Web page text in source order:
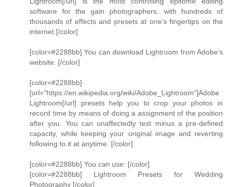
software for the gain photographers, with hundreds of
thousands of effects and presets at one's fingertips on the
internet.[/color]
[color=#2288bb] You can download Lightroom from Adobe’s
website. [/color]
[color=#2288bb]
[url="https://en.wikipedia.org/wiki/Adobe_Lightroom"]Adobe
Lightroom[/url] presets help you to crop your photos in
record time by means of doing a assignment of the position
after you. You can unaffectedly test minus a pre-defined
capacity, while keeping your original image and reverting
following to it at anytime. [/color]
[color=#2288bb] You can use: [/color]
[color=#2288bb] Lightroom Presets for Wedding
Photography [/color]